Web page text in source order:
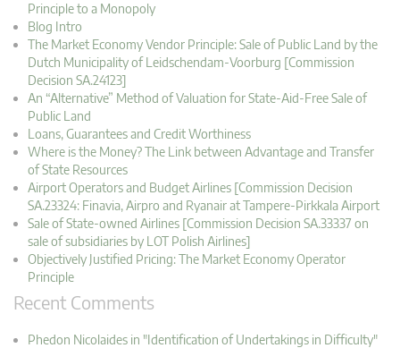
Principle to a Monopoly
Blog Intro
The Market Economy Vendor Principle: Sale of Public Land by the
Dutch Municipality of Leidschendam-Voorburg [Commission
Decision SA.24123]
An “Alternative” Method of Valuation for State-Aid-Free Sale of
Public Land
Loans, Guarantees and Credit Worthiness
Where is the Money? The Link between Advantage and Transfer
of State Resources
Airport Operators and Budget Airlines [Commission Decision
SA.23324: Finavia, Airpro and Ryanair at Tampere-Pirkkala Airport
Sale of State-owned Airlines [Commission Decision SA.33337 on
sale of subsidiaries by LOT Polish Airlines]
Objectively Justified Pricing: The Market Economy Operator
Principle
Recent Comments
Phedon Nicolaides in "Identification of Undertakings in Difficulty"